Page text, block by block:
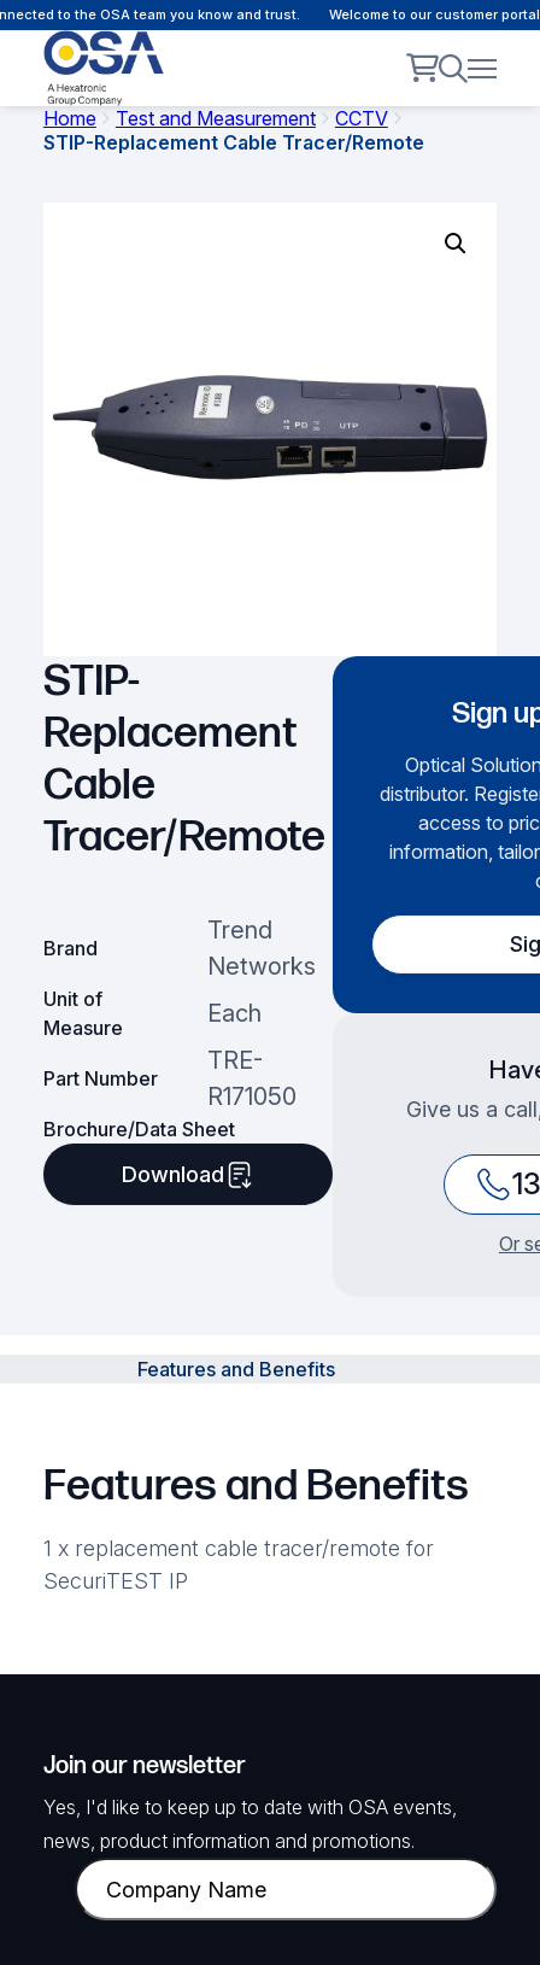
to the OSA team you know and trust. Welcome to our customer
Home Test and Measurement
CCTV
STIP-Replacement Cable Tracer/Remote
STIP-
Replacement
Cable
Tracer/Remote
Brand
Trend
Networks
Unit of
Measure
Each
Part Number
TRE-
R171050
Brochure/Data Sheet
Download
Sign
Optical
distributor.
access to
information,
Give us a
Or
Features and Benefits
Features and Benefits
1 x replacement cable tracer/remote for
SecuriTEST IP
Join our newsletter
Yes, I'd like to keep up to date with OSA events,
news, product information and promotions.
C
o